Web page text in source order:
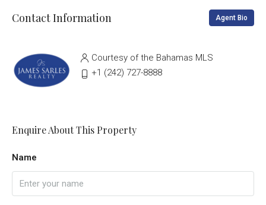
Contact Information Agent Bio
Courtesy of the Bahamas MLS
‭+1 (242) 727-8888‬
Enquire About This Property
Name